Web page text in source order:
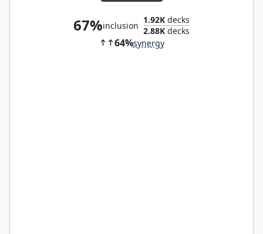
67%inclusion
1.92K decks
2.88K decks
64%synergy